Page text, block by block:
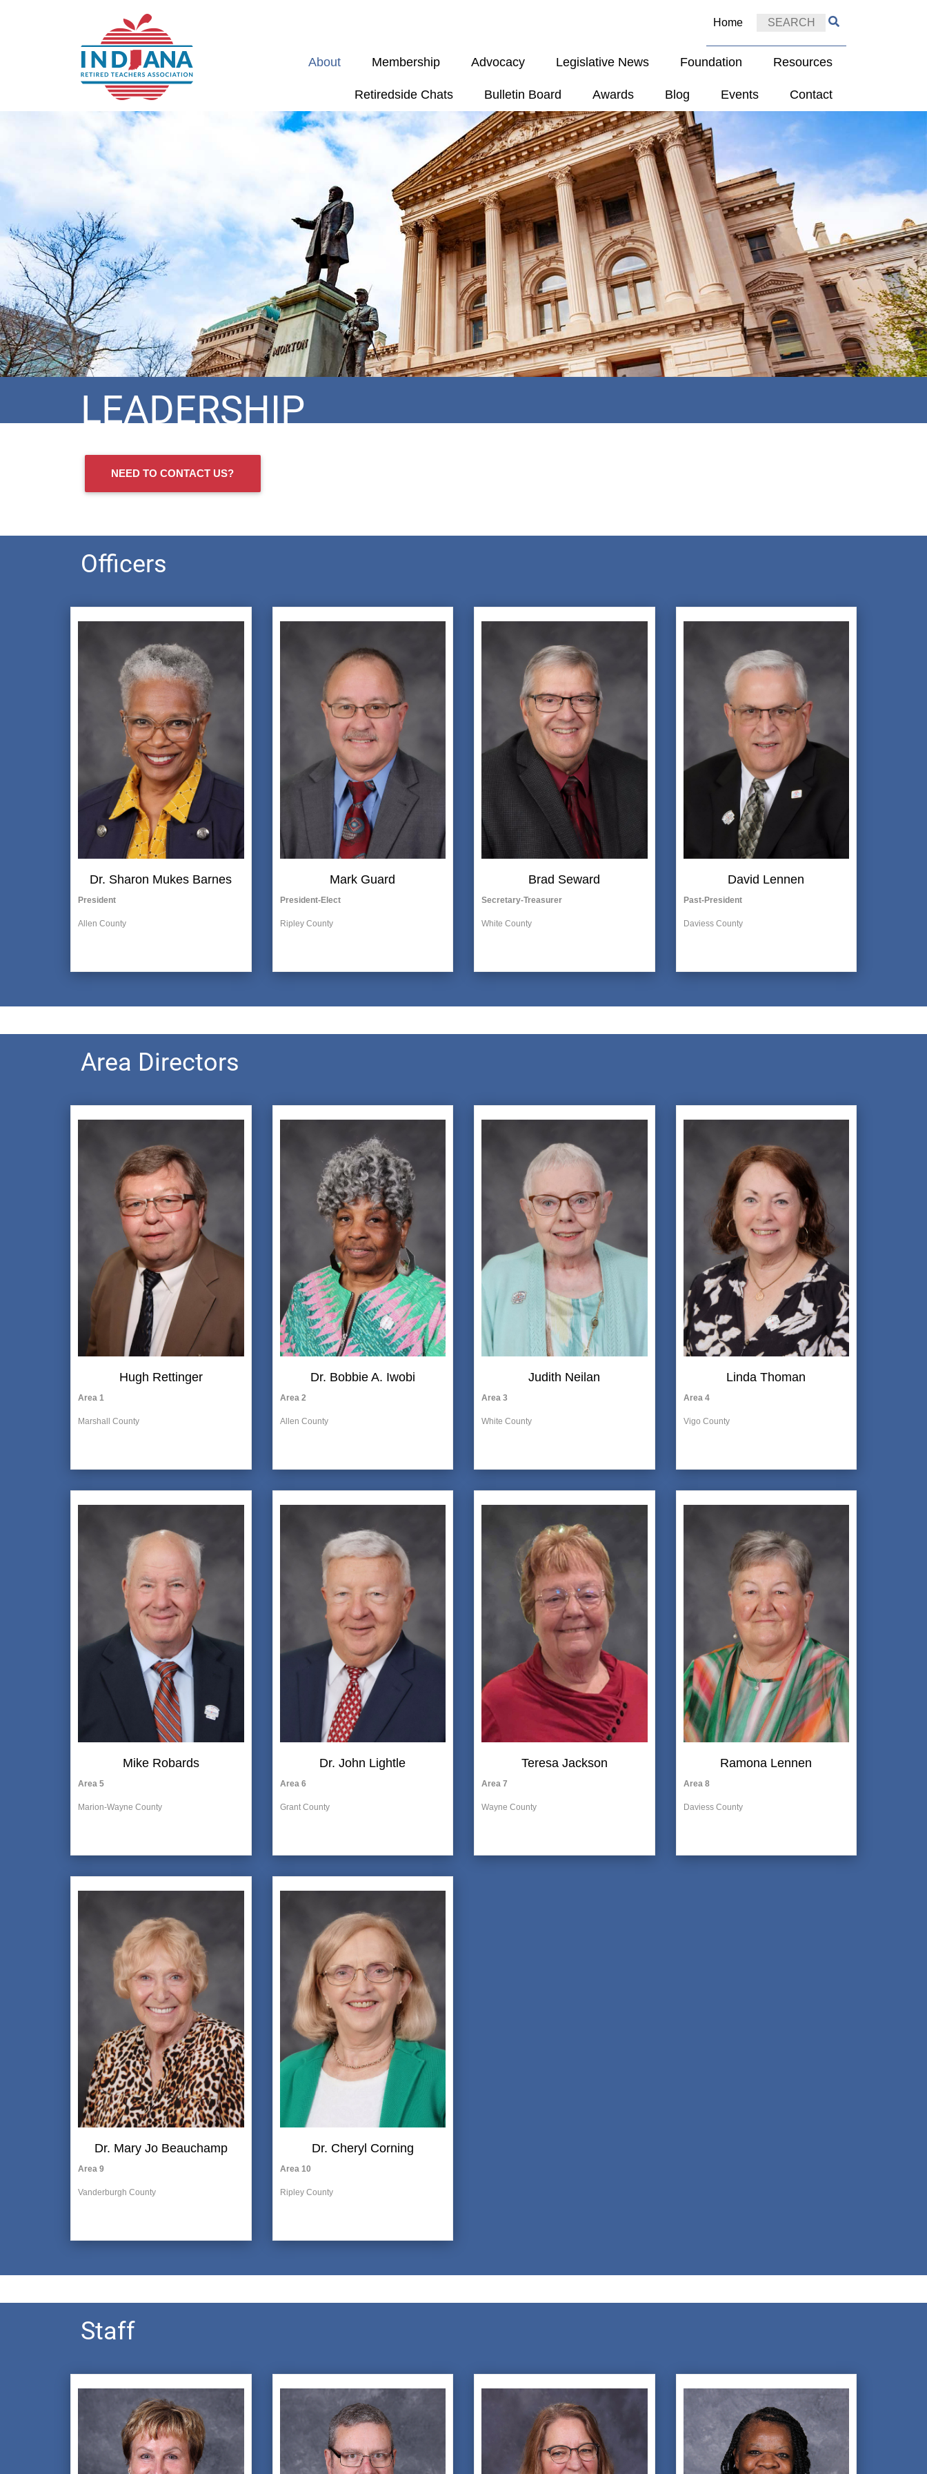
Home
About Membership Advocacy Legislative News Foundation Resources
Retiredside Chats Bulletin Board Awards Blog Events Contact
LEADERSHIP
NEED TO CONTACT US?
Officers
Dr. Sharon Mukes Barnes
President
Allen County
Mark Guard
President-Elect
Ripley County
Brad Seward
Secretary-Treasurer
White County
David Lennen
Past-President
Daviess County
Area Directors
Hugh Rettinger
Area 1
Marshall County
Dr. Bobbie A. Iwobi
Area 2
Allen County
Judith Neilan
Area 3
White County
Linda Thoman
Area 4
Vigo County
Mike Robards
Area 5
Marion-Wayne County
Dr. John Lightle
Area 6
Grant County
Teresa Jackson
Area 7
Wayne County
Ramona Lennen
Area 8
Daviess County
Dr. Mary Jo Beauchamp
Area 9
Vanderburgh County
Dr. Cheryl Corning
Area 10
Ripley County
Staff